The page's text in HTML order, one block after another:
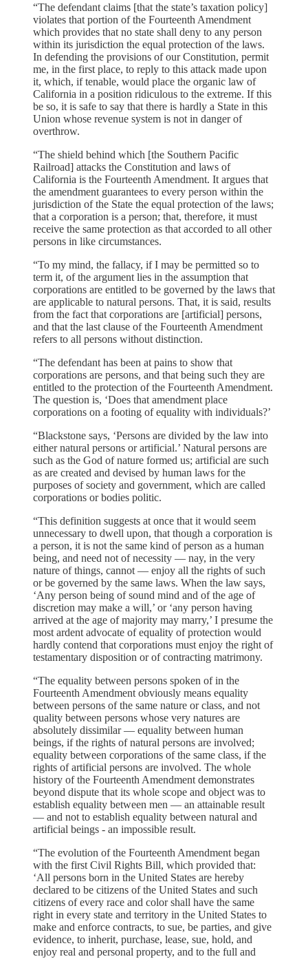
“The defendant claims [that the state’s taxation policy]
violates that portion of the Fourteenth Amendment
which provides that no state shall deny to any person
within its jurisdiction the equal protection of the laws.
In defending the provisions of our Constitution, permit
me, in the first place, to reply to this attack made upon
it, which, if tenable, would place the organic law of
California in a position ridiculous to the extreme. If this
be so, it is safe to say that there is hardly a State in this
Union whose revenue system is not in danger of
overthrow.
“The shield behind which [the Southern Pacific
Railroad] attacks the Constitution and laws of
California is the Fourteenth Amendment. It argues that
the amendment guarantees to every person within the
jurisdiction of the State the equal protection of the laws;
that a corporation is a person; that, therefore, it must
receive the same protection as that accorded to all other
persons in like circumstances.
“To my mind, the fallacy, if I may be permitted so to
term it, of the argument lies in the assumption that
corporations are entitled to be governed by the laws that
are applicable to natural persons. That, it is said, results
from the fact that corporations are [artificial] persons,
and that the last clause of the Fourteenth Amendment
refers to all persons without distinction.
“The defendant has been at pains to show that
corporations are persons, and that being such they are
entitled to the protection of the Fourteenth Amendment.
The question is, ‘Does that amendment place
corporations on a footing of equality with individuals?’
“Blackstone says, ‘Persons are divided by the law into
either natural persons or artificial.’ Natural persons are
such as the God of nature formed us; artificial are such
as are created and devised by human laws for the
purposes of society and government, which are called
corporations or bodies politic.
“This definition suggests at once that it would seem
unnecessary to dwell upon, that though a corporation is
a person, it is not the same kind of person as a human
being, and need not of necessity — nay, in the very
nature of things, cannot — enjoy all the rights of such
or be governed by the same laws. When the law says,
‘Any person being of sound mind and of the age of
discretion may make a will,’ or ‘any person having
arrived at the age of majority may marry,’ I presume the
most ardent advocate of equality of protection would
hardly contend that corporations must enjoy the right of
testamentary disposition or of contracting matrimony.
“The equality between persons spoken of in the
Fourteenth Amendment obviously means equality
between persons of the same nature or class, and not
quality between persons whose very natures are
absolutely dissimilar — equality between human
beings, if the rights of natural persons are involved;
equality between corporations of the same class, if the
rights of artificial persons are involved. The whole
history of the Fourteenth Amendment demonstrates
beyond dispute that its whole scope and object was to
establish equality between men — an attainable result
— and not to establish equality between natural and
artificial beings - an impossible result.
“The evolution of the Fourteenth Amendment began
with the first Civil Rights Bill, which provided that:
‘All persons born in the United States are hereby
declared to be citizens of the United States and such
citizens of every race and color shall have the same
right in every state and territory in the United States to
make and enforce contracts, to sue, be parties, and give
evidence, to inherit, purchase, lease, sue, hold, and
enjoy real and personal property, and to the full and